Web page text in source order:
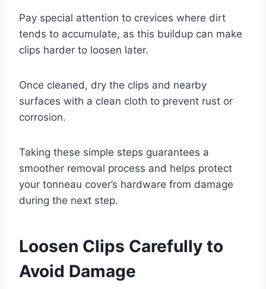
Pay special attention to crevices where dirt
tends to accumulate, as this buildup can make
clips harder to loosen later.
Once cleaned, dry the clips and nearby
surfaces with a clean cloth to prevent rust or
corrosion.
Taking these simple steps guarantees a
smoother removal process and helps protect
your tonneau cover’s hardware from damage
during the next step.
Loosen Clips Carefully to
Avoid Damage